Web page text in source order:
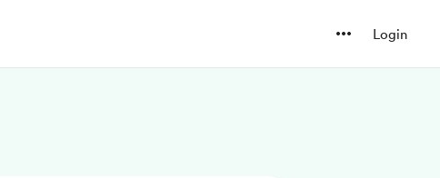
Login